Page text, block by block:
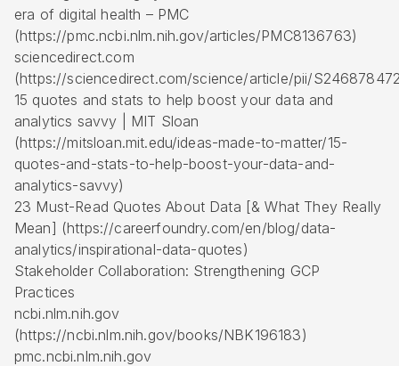
era of digital health – PMC
(https://pmc.ncbi.nlm.nih.gov/articles/PMC8136763)
sciencedirect.com
(https://sciencedirect.com/science/article/pii/
15 quotes and stats to help boost your data and
analytics savvy | MIT Sloan
(https://mitsloan.mit.edu/ideas-made-to-matter/15-
quotes-and-stats-to-help-boost-your-data-and-
analytics-savvy)
23 Must-Read Quotes About Data [& What They Really
Mean] (https://careerfoundry.com/en/blog/data-
analytics/inspirational-data-quotes)
Stakeholder Collaboration: Strengthening GCP
Practices
ncbi.nlm.nih.gov
(https://ncbi.nlm.nih.gov/books/NBK196183)
pmc.ncbi.nlm.nih.gov